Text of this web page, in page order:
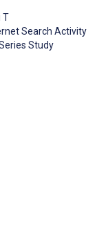
T
Search Activity
Study